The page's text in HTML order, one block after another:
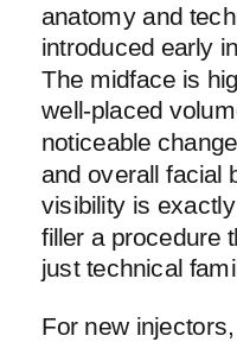
anatomy and
introduced early
The midface is
well-placed
noticeable
and overall facial
visibility is
filler a procedure
just technical
For new